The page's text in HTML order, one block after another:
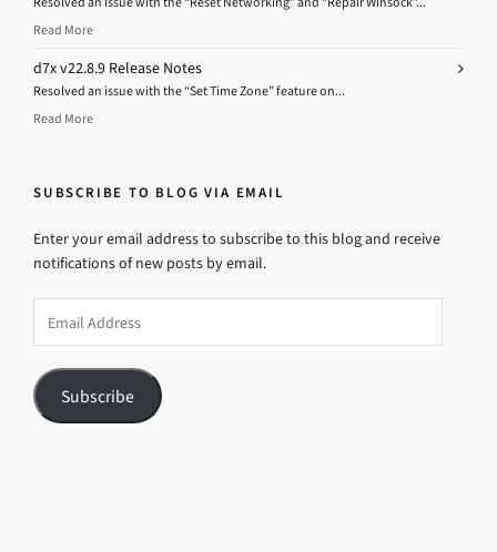
Read More
d7x v22.8.9 Release Notes
Resolved an issue with the “Set Time Zone” feature on...
Read More
SUBSCRIBE TO BLOG VIA EMAIL
Enter your email address to subscribe to this blog and receive
notifications of new posts by email.
Address
Subscribe